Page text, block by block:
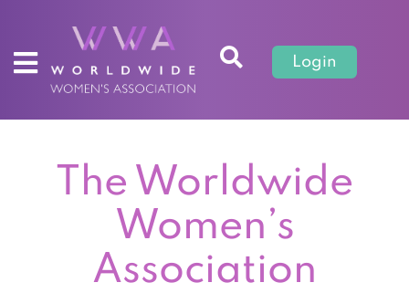
Login
The Worldwide
Women’s
Association